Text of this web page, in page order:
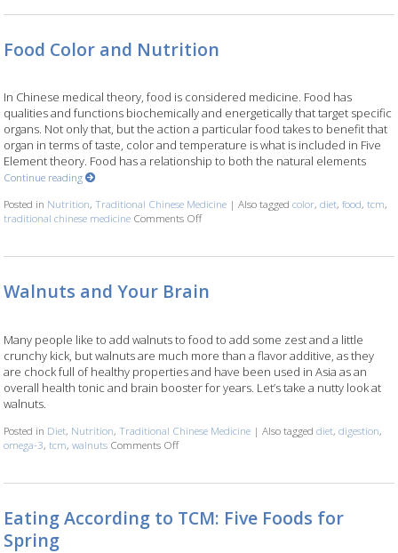
Food Color and Nutrition
In Chinese medical theory, food is considered medicine. Food has
qualities and functions biochemically and energetically that target specific
organs. Not only that, but the action a particular food takes to benefit that
organ in terms of taste, color and temperature is what is included in Five
Element theory. Food has a relationship to both the natural elements
Continue reading
Posted in Nutrition,Traditional Chinese Medicine |Also taggedcolor,diet,food,tcm,
traditional chinese medicine Comments Offon Food Color and Nutrition
Walnuts and Your Brain
Many people like to add walnuts to food to add some zest and a little
crunchy kick, but walnuts are much more than a flavor additive, as they
are chock full of healthy properties and have been used in Asia as an
overall health tonic and brain booster for years. Let’s take a nutty look at
walnuts.
Posted in Diet, Nutrition,Traditional Chinese Medicine |Also taggeddiet,digestion,
omega-3,tcm,walnuts Comments Offon Walnuts and Your Brain
Eating According to TCM: Five Foods for
Spring